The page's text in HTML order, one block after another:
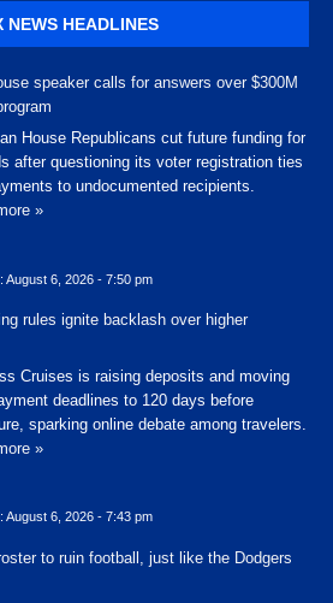
NEWS HEADLINES
speaker calls for answers over $300M
House Republicans cut future funding for
after questioning its voter registration ties
to undocumented recipients.
»
August 6, 2026 - 7:50 pm
rules ignite backlash over higher
Cruises is raising deposits and moving
deadlines to 120 days before
sparking online debate among travelers.
»
August 6, 2026 - 7:43 pm
to ruin football, just like the Dodgers